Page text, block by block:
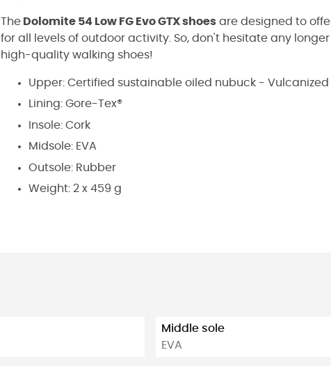
The Dolomite 54 Low FG Evo GTX shoes are designed to
for all levels of outdoor activity. So, don't hesitate any
high-quality walking shoes!
Upper: Certified sustainable oiled nubuck -
Lining: Gore-Tex®
Insole: Cork
Midsole: EVA
Outsole: Rubber
Weight: 2 x 459 g
Middle sole
EVA